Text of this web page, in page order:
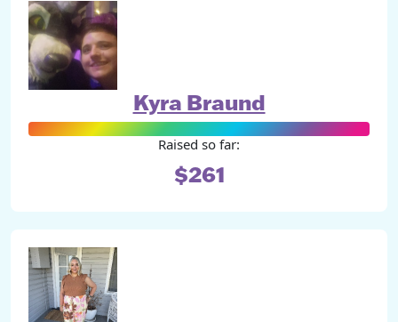
Kyra Braund
Raised so far:
$261